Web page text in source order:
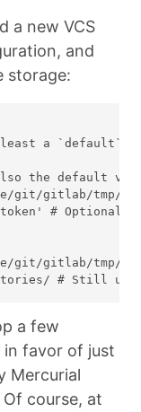
a new VCS
and
storage:
a `default`
the default
git/gitlab/tmp/
# Optional:
git/gitlab/tmp/
a few
in favor of just
Mercurial
course, at